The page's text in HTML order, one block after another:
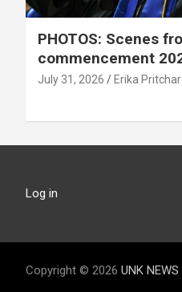
PHOTOS: Scenes
commencement
July 31, 2026 Erika
Log in
Copyright © 2026 UNK NEWS